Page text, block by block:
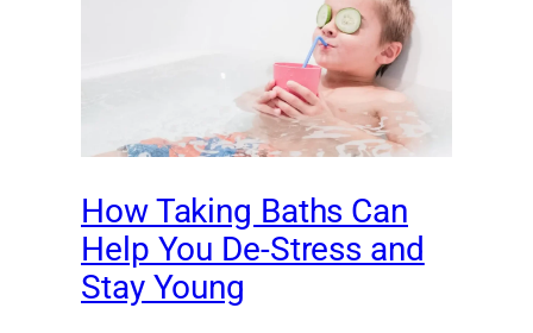
How Taking Baths Can
Help You De-Stress and
Stay Young